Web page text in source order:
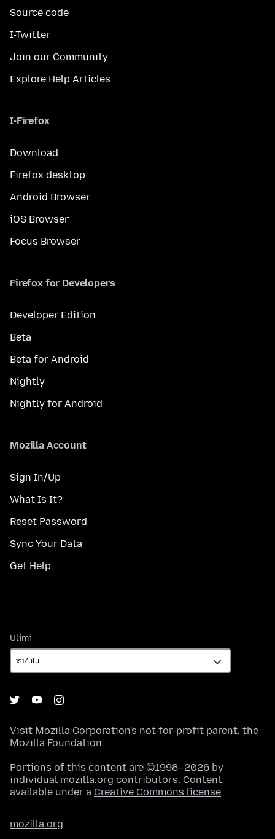
Source code
I-Twitter
Join our Community
Explore Help Articles
I-Firefox
Download
Firefox desktop
Android Browser
iOS Browser
Focus Browser
Firefox for Developers
Developer Edition
Beta
Beta for Android
Nightly
Nightly for Android
Mozilla Account
Sign In/Up
What Is It?
Reset Password
Sync Your Data
Get Help
Ulimi
Visit Mozilla Corporation's not-for-profit parent, the
Mozilla Foundation.
Portions of this content are ©1998–2026 by
individual mozilla.org contributors. Content
available under a Creative Commons license.
mozilla.org